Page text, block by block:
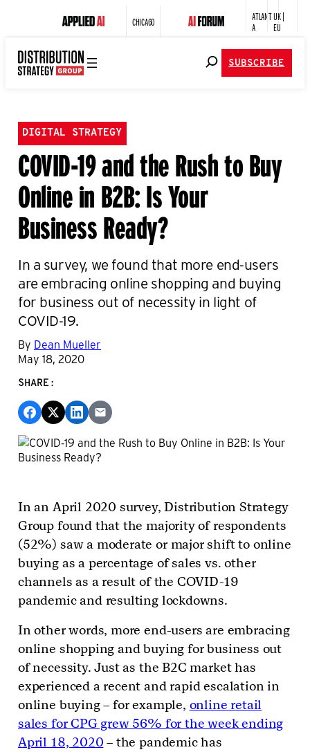
CHICAGO
ATLANT
A
UK |
EU
SUBSCRIBE
DIGITAL STRATEGY
COVID-19 and the Rush to Buy
Online in B2B: Is Your
Business Ready?
In a survey, we found that more end-users
are embracing online shopping and buying
for business out of necessity in light of
COVID-19.
By Dean Mueller
May 18, 2020
SHARE:
In an April 2020 survey, Distribution Strategy
Group found that the majority of respondents
(52%) saw a moderate or major shift to online
buying as a percentage of sales vs. other
channels as a result of the COVID-19
pandemic and resulting lockdowns.
In other words, more end-users are embracing
online shopping and buying for business out
of necessity. Just as the B2C market has
experienced a recent and rapid escalation in
online buying – for example, online retail
sales for CPG grew 56% for the week ending
April 18, 2020 – the pandemic has